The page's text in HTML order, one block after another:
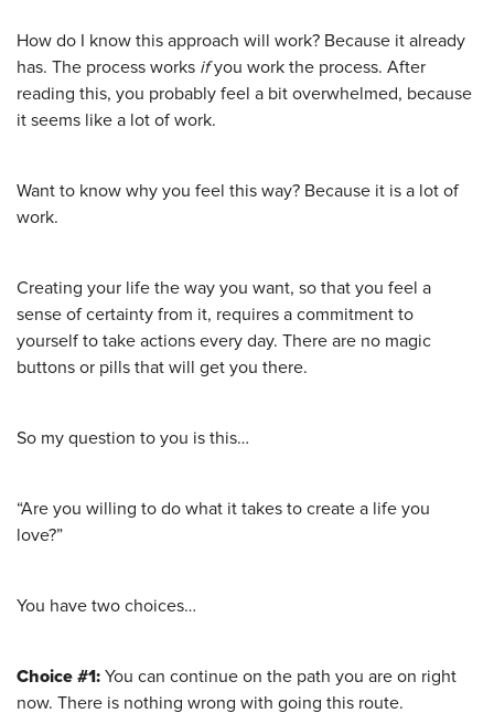
How do I know this approach will work? Because it already
has. The process works ifyou work the process. After
reading this, you probably feel a bit overwhelmed, because
it seems like a lot of work.
Want to know why you feel this way? Because it is a lot of
work.
Creating your life the way you want, so that you feel a
sense of certainty from it, requires a commitment to
yourself to take actions every day. There are no magic
buttons or pills that will get you there.
So my question to you is this…
“Are you willing to do what it takes to create a life you
love?”
You have two choices…
Choice #1: You can continue on the path you are on right
now. There is nothing wrong with going this route.